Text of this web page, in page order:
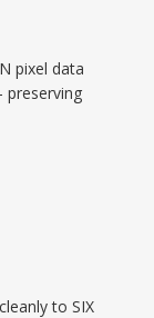
pixel data
preserving
to SIX